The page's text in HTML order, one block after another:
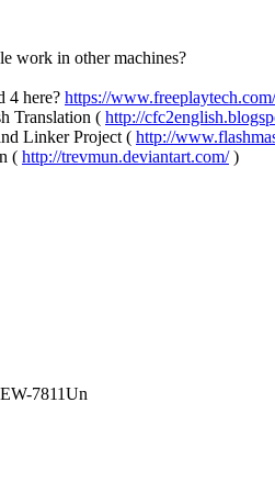
work in other machines?
4 here? https://
Translation ( http://
Linker Project ( http://
( http://trevmun.deviantart.com/)
7811Un